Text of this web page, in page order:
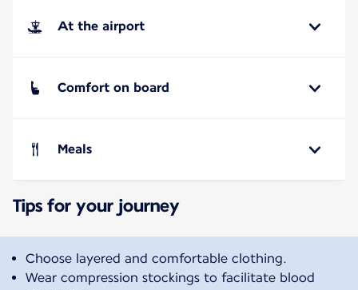
At the airport
Comfort on board
Meals
Tips for your journey
Choose layered and comfortable clothing.
Wear compression stockings to facilitate blood